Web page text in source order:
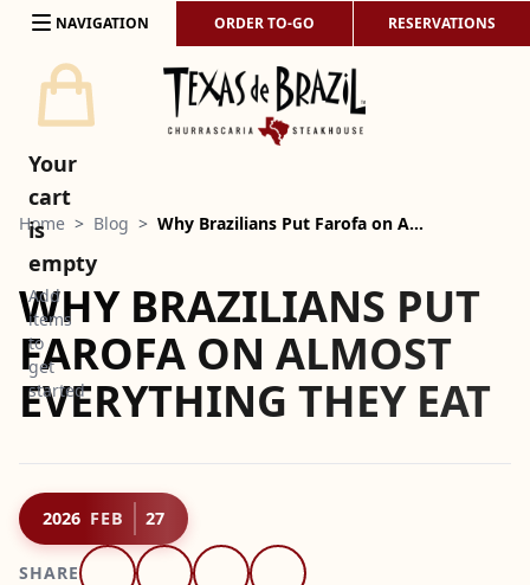
Skip to content
NAVIGATION ORDER TO-GO RESERVATIONS
Home > Blog > Why Brazilians Put Farofa on A…
WHY BRAZILIANS PUT
FAROFA ON ALMOST
EVERYTHING THEY EAT
2026 FEB 27
SHARE
Your
cart
is
empty
Add
items
to
get
started